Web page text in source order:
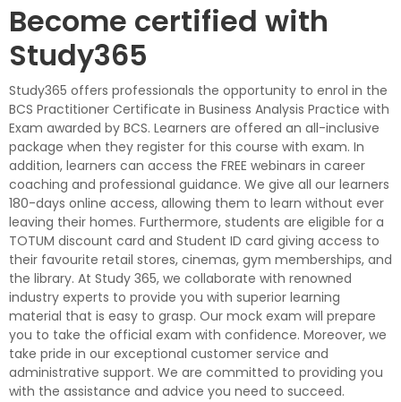
Become certified with
Study365
Study365 offers professionals the opportunity to enrol in the
BCS Practitioner Certificate in Business Analysis Practice with
Exam awarded by BCS. Learners are offered an all-inclusive
package when they register for this course with exam. In
addition, learners can access the FREE webinars in career
coaching and professional guidance. We give all our learners
180-days online access, allowing them to learn without ever
leaving their homes. Furthermore, students are eligible for a
TOTUM discount card and Student ID card giving access to
their favourite retail stores, cinemas, gym memberships, and
the library. At Study 365, we collaborate with renowned
industry experts to provide you with superior learning
material that is easy to grasp. Our mock exam will prepare
you to take the official exam with confidence. Moreover, we
take pride in our exceptional customer service and
administrative support. We are committed to providing you
with the assistance and advice you need to succeed.